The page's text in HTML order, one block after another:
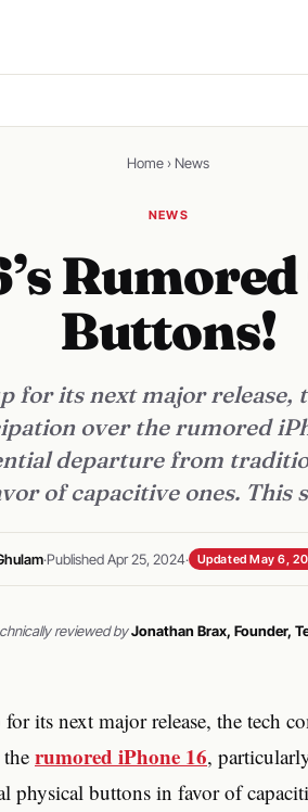
Home›News
NEWS
Buttons!
for its next major
over the rumored
departure from
of capacitive ones. This
·Published Apr 25, 2024· Updated May 6,
reviewed byJonathan Brax, Founder,
its next major release, the tech
rumored iPhone 16,
physical buttons in favor of